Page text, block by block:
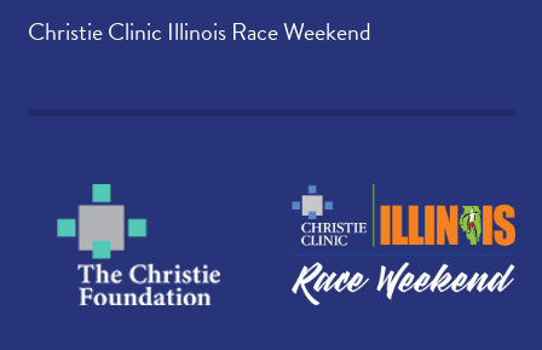
Christie Clinic Illinois Race Weekend